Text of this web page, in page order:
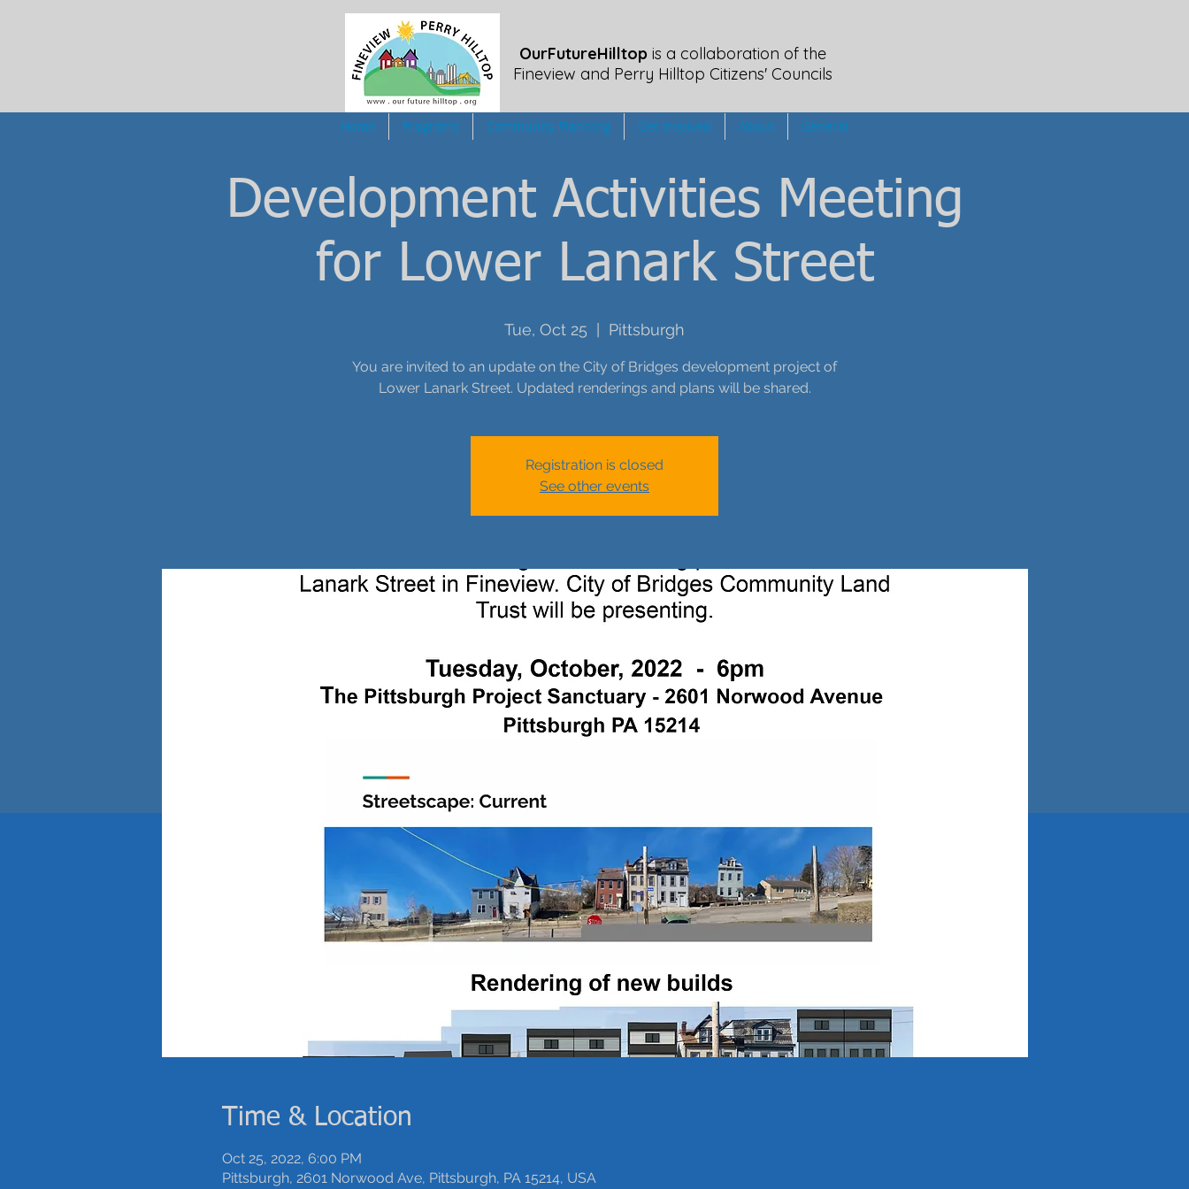
OurFutureHilltop is a collaboration of the
Fineview and Perry Hilltop Citizens' Councils
Home Programs Community Planning Get Involved About General
Development Activities Meeting
for Lower Lanark Street
Tue, Oct 25 Pittsburgh
You are invited to an update on the City of Bridges development project of
Lower Lanark Street. Updated renderings and plans will be shared.
Registration is closed
See other events
Time & Location
Oct 25, 2022, 6:00 PM
Pittsburgh, 2601 Norwood Ave, Pittsburgh, PA 15214, USA